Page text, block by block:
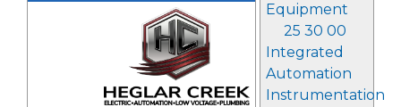
Equipment
25 30 00
Integrated
Automation
Instrumentation